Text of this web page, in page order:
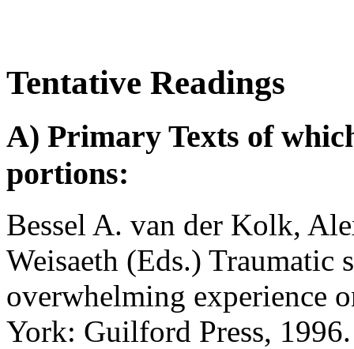
Tentative Readings
A) Primary Texts of
portions:
Bessel A. van der Kolk,
Weisaeth (Eds.) Traumatic
overwhelming experience
York: Guilford Press, 1996.